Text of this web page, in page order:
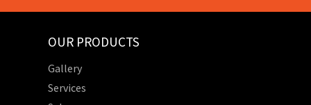
OUR PRODUCTS
Gallery
Services